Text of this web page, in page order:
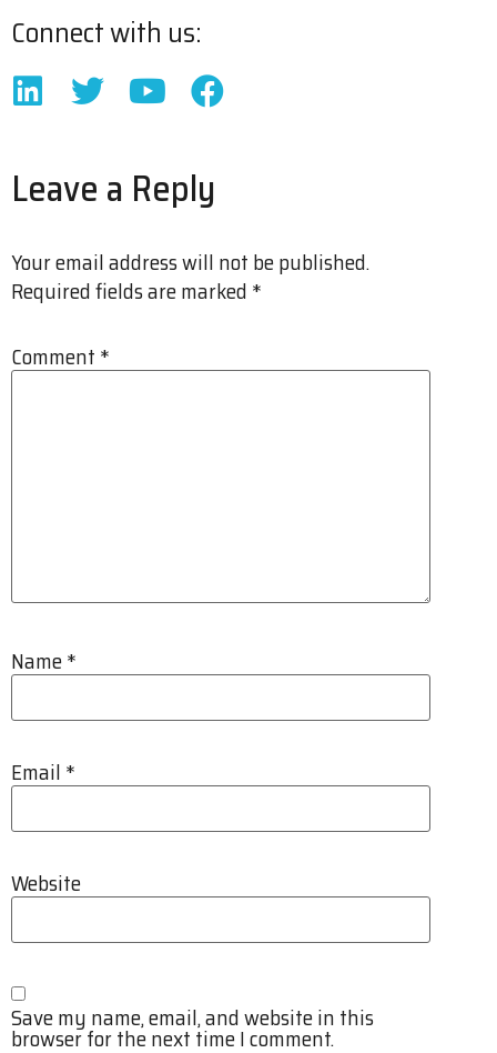
Connect with us:
Leave a Reply
Your email address will not be published.
Required fields are marked *
Comment *
Name*
Email *
Website
Save my name, email, and website in this
browser for the next time I comment.